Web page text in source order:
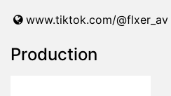
www.tiktok.com/@flxer_av
Production